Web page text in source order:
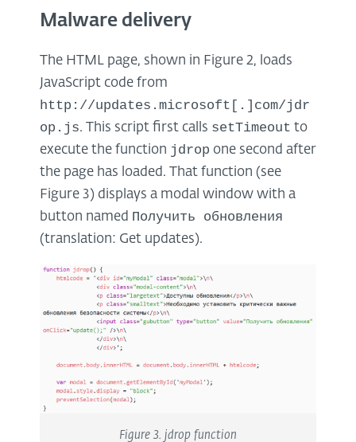
Malware delivery
The HTML page, shown in Figure 2, loads
JavaScript code from
http://updates.microsoft[.]com/jdr
op.js. This script first calls setTimeout to
execute the function jdrop one second after
the page has loaded. That function (see
Figure 3) displays a modal window with a
button named Получить обновления
(translation: Get updates).
Figure 3. jdrop function